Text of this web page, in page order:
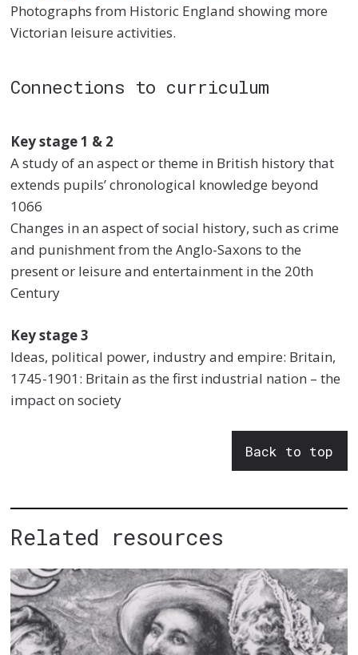
Photographs from Historic England showing more
Victorian leisure activities.
Connections to curriculum
Key stage 1 & 2
A study of an aspect or theme in British history that
extends pupils’ chronological knowledge beyond
1066
Changes in an aspect of social history, such as crime
and punishment from the Anglo-Saxons to the
present or leisure and entertainment in the 20th
Century
Key stage 3
Ideas, political power, industry and empire: Britain,
1745-1901: Britain as the first industrial nation – the
impact on society
Back to top
Related resources